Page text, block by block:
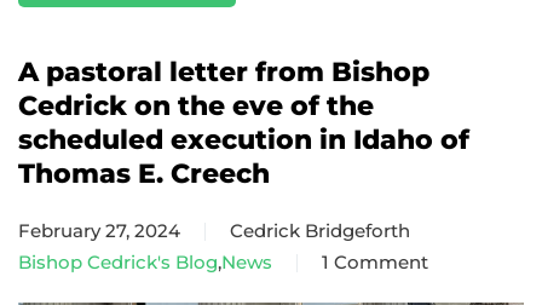
A pastoral letter from Bishop
Cedrick on the eve of the
scheduled execution in Idaho of
Thomas E. Creech
February 27, 2024
Cedrick Bridgeforth
Bishop Cedrick's Blog,News 1 Comment
on